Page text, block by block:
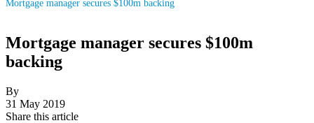
Mortgage manager secures $100m backing
Mortgage manager secures $100m
backing
By
31 May 2019
Share this article